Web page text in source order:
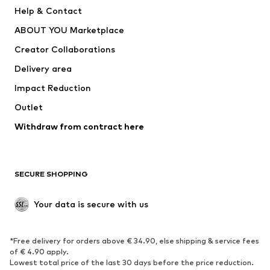
ADIDAS PERFORMANCE
Help & Contact
ABOUT YOU Marketplace
Creator Collaborations
Delivery area
Impact Reduction
Outlet
Withdraw from contract here
SECURE SHOPPING
Your data is secure with us
*Free delivery for orders above € 34.90, else shipping & service fees
of € 4.90 apply.
Lowest total price of the last 30 days before the price reduction.